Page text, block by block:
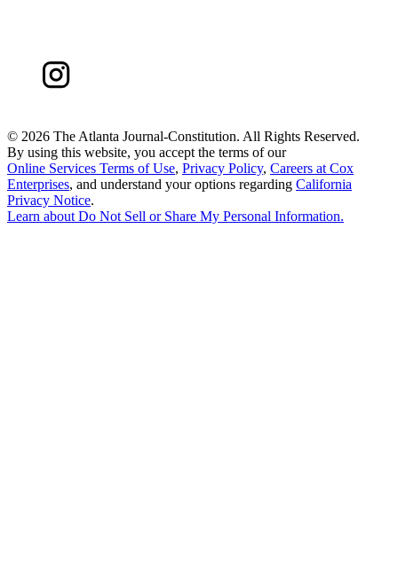
© 2026 The Atlanta Journal-Constitution. All Rights Reserved.
By using this website, you accept the terms of our
Online Services Terms of Use, Privacy Policy, Careers at Cox
Enterprises, and understand your options regarding California
Privacy Notice.
Learn about Do Not Sell or Share My Personal Information.